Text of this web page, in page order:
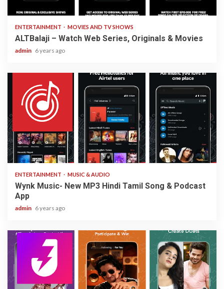
3 min read
ENTERTAINMENT MOVIES AND TV SHOWS
ALTBalaji – Watch Web Series, Originals & Movies
admin 6 years ago
3 min read
ENTERTAINMENT MUSIC & AUDIO
Wynk Music- New MP3 Hindi Tamil Song & Podcast
App
admin 6 years ago